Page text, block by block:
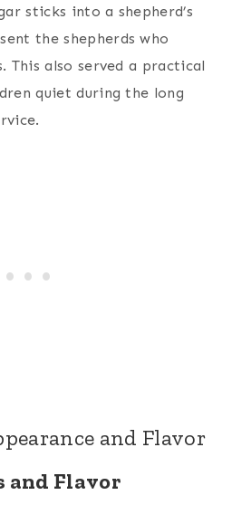
sticks into a shepherd’s
the shepherds who
This also served a practical
quiet during the long
and Flavor
and Flavor